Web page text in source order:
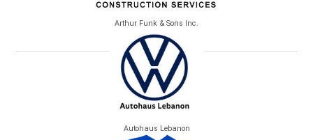
Arthur Funk & Sons Inc.
Autohaus Lebanon